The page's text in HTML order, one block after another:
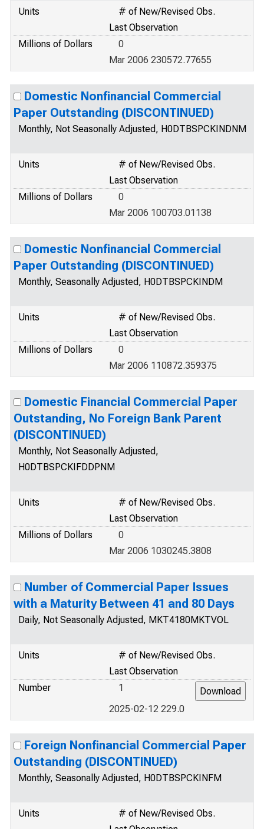
Units
# of New/Revised Obs.
Last Observation
Millions of Dollars
0
Mar 2006 230572.77655
Domestic Nonfinancial Commercial
Paper Outstanding (DISCONTINUED)
Monthly, Not Seasonally Adjusted, H0DTBSPCKINDNM
Units
# of New/Revised Obs.
Last Observation
Millions of Dollars
0
Mar 2006 100703.01138
Domestic Nonfinancial Commercial
Paper Outstanding (DISCONTINUED)
Monthly, Seasonally Adjusted, H0DTBSPCKINDM
Units
# of New/Revised Obs.
Last Observation
Millions of Dollars
0
Mar 2006 110872.359375
Domestic Financial Commercial Paper
Outstanding, No Foreign Bank Parent
(DISCONTINUED)
Monthly, Not Seasonally Adjusted,
H0DTBSPCKIFDDPNM
Units
# of New/Revised Obs.
Last Observation
Millions of Dollars
0
Mar 2006 1030245.3808
Number of Commercial Paper Issues
with a Maturity Between 41 and 80 Days
Daily, Not Seasonally Adjusted, MKT4180MKTVOL
Units
# of New/Revised Obs.
Last Observation
Number
1
2025-02-12 229.0
Foreign Nonfinancial Commercial Paper
Outstanding (DISCONTINUED)
Monthly, Seasonally Adjusted, H0DTBSPCKINFM
Units
# of New/Revised Obs.